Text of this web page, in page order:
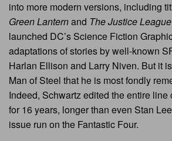
into more modern versions, including
Green Lanternand The Justice
launched DC’s Science Fiction
adaptations of stories by well-known
Harlan Ellison and Larry Niven. But it
Man of Steel that he is most fondly
Indeed, Schwartz edited the entire
for 16 years, longer than even Stan
issue run on the Fantastic Four.